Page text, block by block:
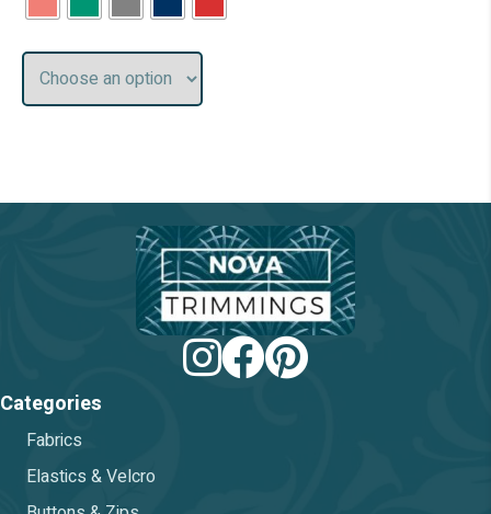
The
Categories
Fabrics
Elastics & Velcro